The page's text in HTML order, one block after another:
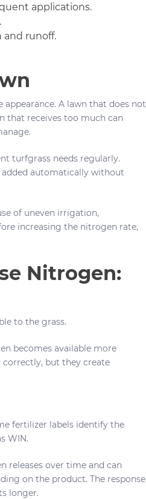
applications.
and runoff.
A lawn that does not
that receives too much can
turfgrass needs regularly.
automatically without
of uneven irrigation,
increasing the nitrogen rate,
Nitrogen:
to the grass.
becomes available more
but they create
fertilizer labels identify the
WIN.
releases over time and can
on the product. The response
longer.